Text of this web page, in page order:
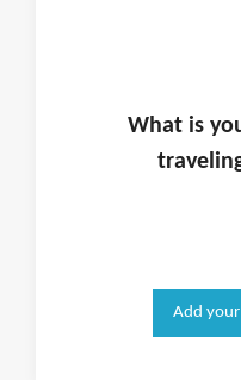
What is
Add